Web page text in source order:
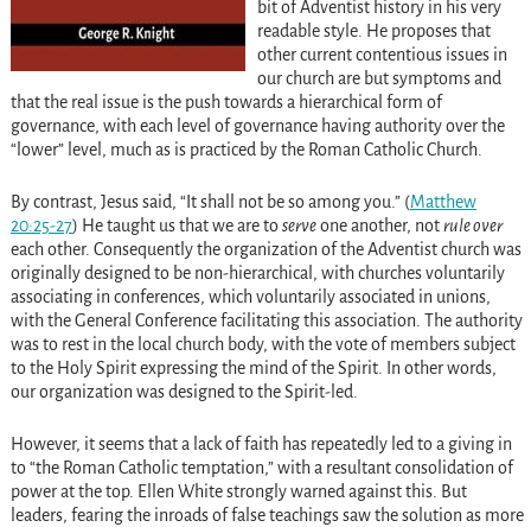
bit of Adventist history in his very
readable style. He proposes that
other current contentious issues in
our church are but symptoms and
that the real issue is the push towards a hierarchical form of
governance, with each level of governance having authority over the
“lower” level, much as is practiced by the Roman Catholic Church.
By contrast, Jesus said, “It shall not be so among you.” (Matthew
20:25-27) He taught us that we are to serveone another, not rule over
each other. Consequently the organization of the Adventist church was
originally designed to be non-hierarchical, with churches voluntarily
associating in conferences, which voluntarily associated in unions,
with the General Conference facilitating this association. The authority
was to rest in the local church body, with the vote of members subject
to the Holy Spirit expressing the mind of the Spirit. In other words,
our organization was designed to the Spirit-led.
However, it seems that a lack of faith has repeatedly led to a giving in
to “the Roman Catholic temptation,” with a resultant consolidation of
power at the top. Ellen White strongly warned against this. But
leaders, fearing the inroads of false teachings saw the solution as more